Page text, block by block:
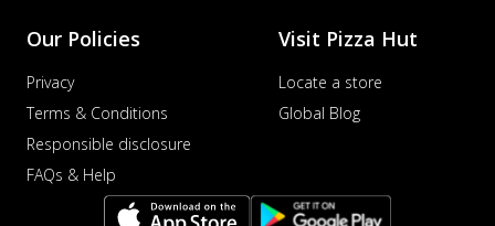
Our Policies
Privacy
Terms & Conditions
Responsible disclosure
FAQs & Help
Visit Pizza Hut
Locate a store
Global Blog